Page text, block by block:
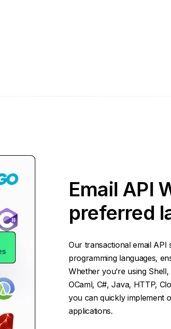
Email API
preferred
Our transactional email API
programming languages,
Whether you’re using
OCaml, C#, Java, HTTP,
you can quickly implement
applications.